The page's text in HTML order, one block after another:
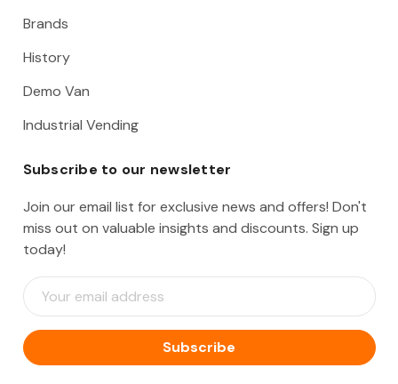
Brands
History
Demo Van
Industrial Vending
Subscribe to our newsletter
Join our email list for exclusive news and offers! Don't
miss out on valuable insights and discounts. Sign up
today!
E
m
i
l